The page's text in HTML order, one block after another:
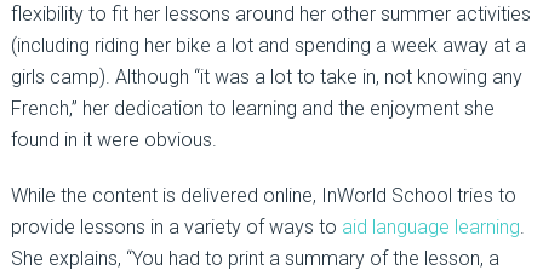
flexibility to fit her lessons around her other summer activities
(including riding her bike a lot and spending a week away at a
girls camp). Although “it was a lot to take in, not knowing any
French,” her dedication to learning and the enjoyment she
found in it were obvious.
While the content is delivered online, InWorld School tries to
provide lessons in a variety of ways to aid language learning
She explains, “You had to print a summary of the lesson, a